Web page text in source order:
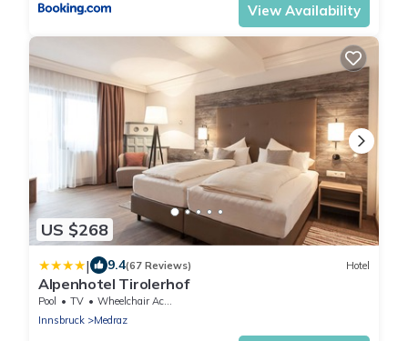
View Availability
US $268
| 9.4(67 Reviews) Hotel
Alpenhotel Tirolerhof
Pool TV
Wheelchair Accessible
Innsbruck
Medraz